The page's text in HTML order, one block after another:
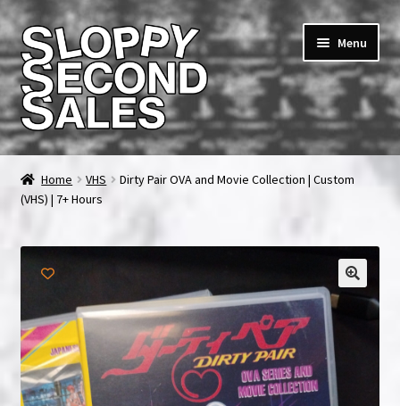
Skip
to
navigation
Skip
to
content
Menu
Home
Cart
Checkout
My account
News & Updates
Home VHS
Dirty Pair OVA and Movie Collection | Custom
(VHS) | 7+ Hours